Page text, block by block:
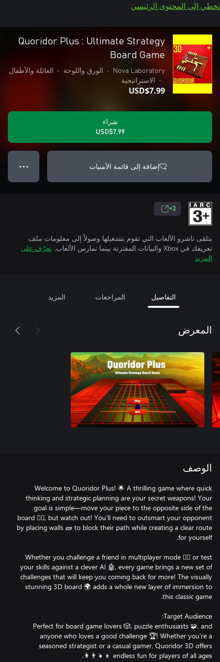
تخطي إلى المحتوى الرئيسي
Quoridor Plus : Ultimate Strategy
Board Game
Nova Laboratory
• الورق واللوحة •
العائلة والأطفال
•
الاستراتيجية
USD$7.99
شراء
USD$7.99
إضافة إلى قائمة الأمنيات ● ● ●
3+
يتلقى ناشرو الألعاب التي تقوم بتشغيلها وصولاً إلى معلومات ملف
تعريفك في Xbox والبيانات المقترنة بينما تمارس الألعاب.
تعرّف على
المزيد
التفاصيل المراجعات المزيد
المعرض
الوصف
Welcome to Quoridor Plus! 🌟 A thrilling game where quick
thinking and strategic planning are your secret weapons! Your
goal is simple—move your piece to the opposite side of the
board 🚶‍♂️, but watch out! You’ll need to outsmart your opponent
by placing walls 🧱 to block their path while creating a clear route
Whether you challenge a friend in multiplayer mode 👯‍♀️ or test
your skills against a clever AI 🤖, every game brings a new set of
challenges that will keep you coming back for more! The visually
stunning 3D board 🌍 adds a whole new layer of immersion to
Perfect for board game lovers 🎲, puzzle enthusiasts 🧩, and
anyone who loves a good challenge 🏆! Whether you're a
seasoned strategist or a casual gamer, Quoridor 3D offers